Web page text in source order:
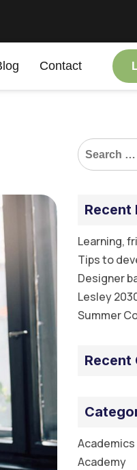
Contact
Recent
Learning,
Tips to
Designer
Lesley
Summer
Recent
Academics
Academy